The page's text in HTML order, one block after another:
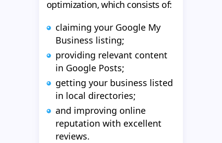
optimization, which consists of:
claiming your Google My
Business listing;
providing relevant content
in Google Posts;
getting your business listed
in local directories;
and improving online
reputation with excellent
reviews.